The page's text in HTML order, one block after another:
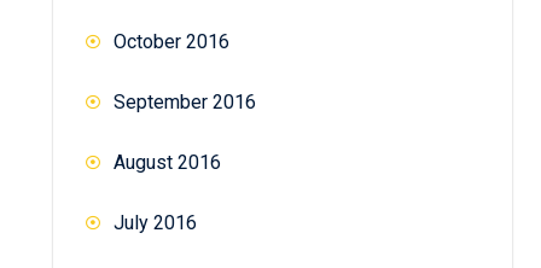
October 2016
September 2016
August 2016
July 2016